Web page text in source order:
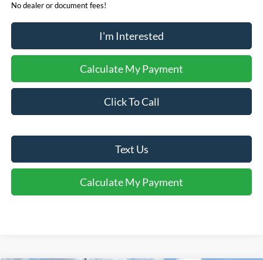
No dealer or document fees!
I'm Interested
Calculate My Payment
Click To Call
Text Us
Calculate My Payment